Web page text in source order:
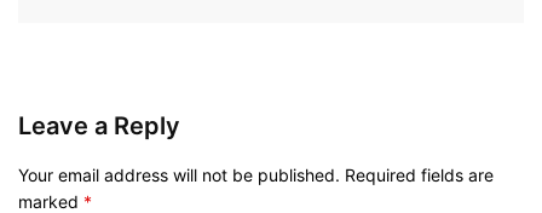
Leave a Reply
Your email address will not be published. Required fields are
marked *